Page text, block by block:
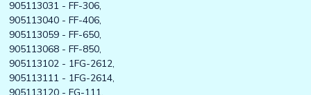
905113031 - FF-306,
905113040 - FF-406,
905113059 - FF-650,
905113068 - FF-850,
905113102 - 1FG-2612,
905113111 - 1FG-2614,